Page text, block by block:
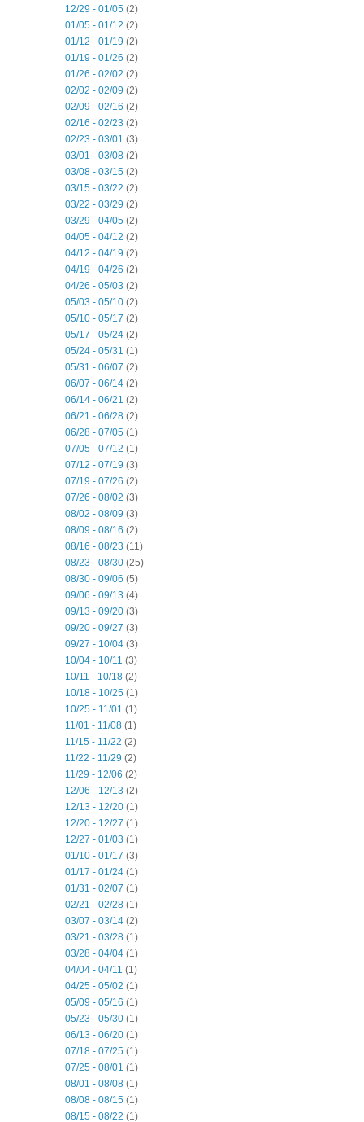
12/29 - 01/05 (2)
01/05 - 01/12 (2)
01/12 - 01/19 (2)
01/19 - 01/26 (2)
01/26 - 02/02 (2)
02/02 - 02/09 (2)
02/09 - 02/16 (2)
02/16 - 02/23 (2)
02/23 - 03/01 (3)
03/01 - 03/08 (2)
03/08 - 03/15 (2)
03/15 - 03/22 (2)
03/22 - 03/29 (2)
03/29 - 04/05 (2)
04/05 - 04/12 (2)
04/12 - 04/19 (2)
04/19 - 04/26 (2)
04/26 - 05/03 (2)
05/03 - 05/10 (2)
05/10 - 05/17 (2)
05/17 - 05/24 (2)
05/24 - 05/31 (1)
05/31 - 06/07 (2)
06/07 - 06/14 (2)
06/14 - 06/21 (2)
06/21 - 06/28 (2)
06/28 - 07/05 (1)
07/05 - 07/12 (1)
07/12 - 07/19 (3)
07/19 - 07/26 (2)
07/26 - 08/02 (3)
08/02 - 08/09 (3)
08/09 - 08/16 (2)
08/16 - 08/23 (11)
08/23 - 08/30 (25)
08/30 - 09/06 (5)
09/06 - 09/13 (4)
09/13 - 09/20 (3)
09/20 - 09/27 (3)
09/27 - 10/04 (3)
10/04 - 10/11 (3)
10/11 - 10/18 (2)
10/18 - 10/25 (1)
10/25 - 11/01 (1)
11/01 - 11/08 (1)
11/15 - 11/22 (2)
11/22 - 11/29 (2)
11/29 - 12/06 (2)
12/06 - 12/13 (2)
12/13 - 12/20 (1)
12/20 - 12/27 (1)
12/27 - 01/03 (1)
01/10 - 01/17 (3)
01/17 - 01/24 (1)
01/31 - 02/07 (1)
02/21 - 02/28 (1)
03/07 - 03/14 (2)
03/21 - 03/28 (1)
03/28 - 04/04 (1)
04/04 - 04/11 (1)
04/25 - 05/02 (1)
05/09 - 05/16 (1)
05/23 - 05/30 (1)
06/13 - 06/20 (1)
07/18 - 07/25 (1)
07/25 - 08/01 (1)
08/01 - 08/08 (1)
08/08 - 08/15 (1)
08/15 - 08/22 (1)